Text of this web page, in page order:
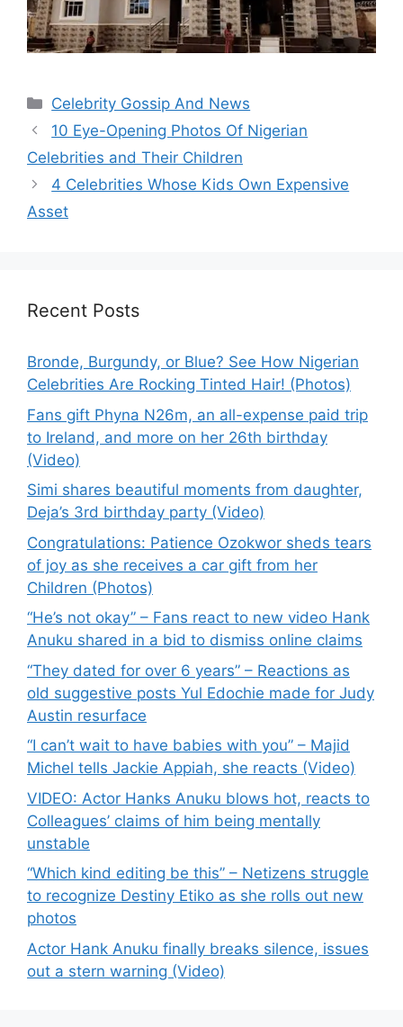
Categories
Celebrity Gossip And News
10 Eye-Opening Photos Of Nigerian
Celebrities and Their Children
4 Celebrities Whose Kids Own Expensive
Asset
Recent Posts
Bronde, Burgundy, or Blue? See How Nigerian
Celebrities Are Rocking Tinted Hair! (Photos)
Fans gift Phyna N26m, an all-expense paid trip
to Ireland, and more on her 26th birthday
(Video)
Simi shares beautiful moments from daughter,
Deja’s 3rd birthday party (Video)
Congratulations: Patience Ozokwor sheds tears
of joy as she receives a car gift from her
Children (Photos)
“He’s not okay” – Fans react to new video Hank
Anuku shared in a bid to dismiss online claims
“They dated for over 6 years” – Reactions as
old suggestive posts Yul Edochie made for Judy
Austin resurface
“I can’t wait to have babies with you” – Majid
Michel tells Jackie Appiah, she reacts (Video)
VIDEO: Actor Hanks Anuku blows hot, reacts to
Colleagues’ claims of him being mentally
unstable
“Which kind editing be this” – Netizens struggle
to recognize Destiny Etiko as she rolls out new
photos
Actor Hank Anuku finally breaks silence, issues
out a stern warning (Video)